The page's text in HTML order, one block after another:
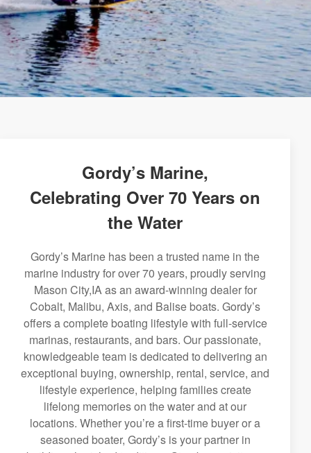
Gordy’s Marine,
Celebrating Over 70 Years on
the Water
Gordy’s Marine has been a trusted name in the
marine industry for over 70 years, proudly serving
Mason City,IA as an award-winning dealer for
Cobalt, Malibu, Axis, and Balise boats. Gordy’s
offers a complete boating lifestyle with full-service
marinas, restaurants, and bars. Our passionate,
knowledgeable team is dedicated to delivering an
exceptional buying, ownership, rental, service, and
lifestyle experience, helping families create
lifelong memories on the water and at our
locations. Whether you’re a first-time buyer or a
seasoned boater, Gordy’s is your partner in